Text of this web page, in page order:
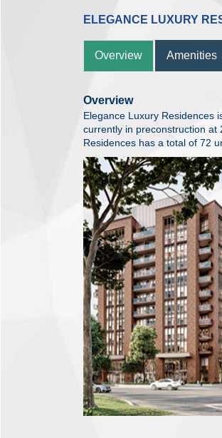
ELEGANCE LUXURY
Overview Amenities
Overview
Elegance Luxury Residences
currently in preconstruction at
Residences has a total of 72